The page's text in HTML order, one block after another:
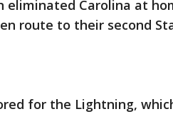
eliminated Carolina at
route to their second
for the Lightning,